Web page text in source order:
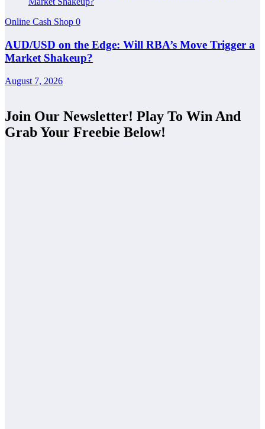
Online Cash Shop 0
AUD/USD on the Edge: Will RBA’s Move Trigger a
Market Shakeup?
August 7, 2026
Join Our Newsletter! Play To Win And
Grab Your Freebie Below!